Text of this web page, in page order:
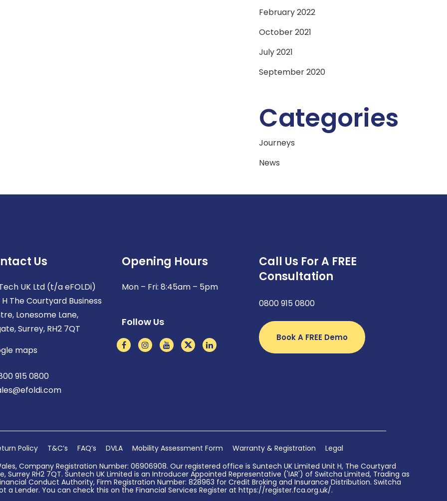
February 2022
October 2021
July 2021
September 2020
Categories
Journeys
News
Us
UK Ltd (t/a eFOLDi)
The Courtyard Business
Lonesome Lane,
Surrey, RH2 7QT
maps
915 0800
Opening Hours
Mon – Fri: 8:45am – 5pm
Follow Us
Call Us For A FREE
Consultation
0800 915 0800
Book A FREE Demo
Policy T&C’s FAQ’s DVLA Mobility Assessment Form Warranty & Registration
Legal
Company Registration Number: 06906908. Our registered office is Suntech UK Limited Unit H, The Courtyard
Surrey RH2 7QT. Suntech UK Limited is an Introducer Appointed Representative ('IAR') of Switcha Limited, Trading as
Conduct Authority, Firm Registration Number: 828963 for Credit Broking and Insurance Distribution. Switcha
a Lender. You can check this on the Financial Services Register at https://register.fca.org.uk/.